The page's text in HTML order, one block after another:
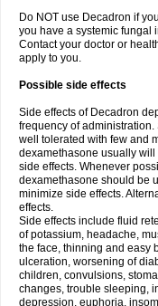
Do NOT use Decadron if
you have a systemic fungal
Contact your doctor or
apply to you.
Possible side effects
Side effects of Decadron
frequency of
well tolerated with few and
dexamethasone usually
side effects. Whenever
dexamethasone should be
minimize side effects.
effects.
Side effects include fluid
of potassium, headache,
the face, thinning and easy
ulceration, worsening of
children, convulsions,
changes, trouble sleeping,
depression, euphoria,